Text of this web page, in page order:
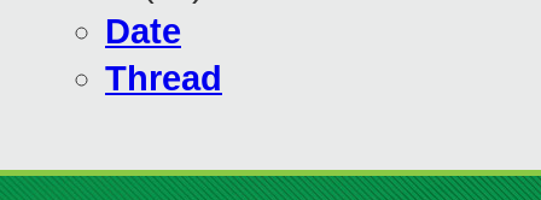
Date
Thread